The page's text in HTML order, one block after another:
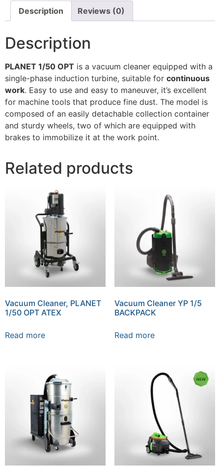
Description Reviews (0)
Description
PLANET 1/50 OPT is a vacuum cleaner equipped with a
single-phase induction turbine, suitable for continuous
work. Easy to use and easy to maneuver, it’s excellent
for machine tools that produce fine dust. The model is
composed of an easily detachable collection container
and sturdy wheels, two of which are equipped with
brakes to immobilize it at the work point.
Related products
Vacuum Cleaner, PLANET
1/50 OPT ATEX
Read more
Vacuum Cleaner YP 1/5
BACKPACK
Read more